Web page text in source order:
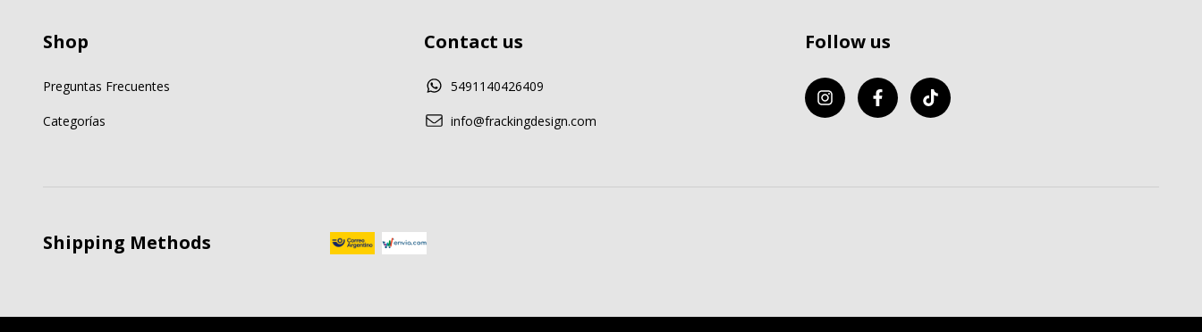
Shop
Preguntas Frecuentes
Categorías
Contact us
5491140426409
info@frackingdesign.com
Follow us
Shipping Methods